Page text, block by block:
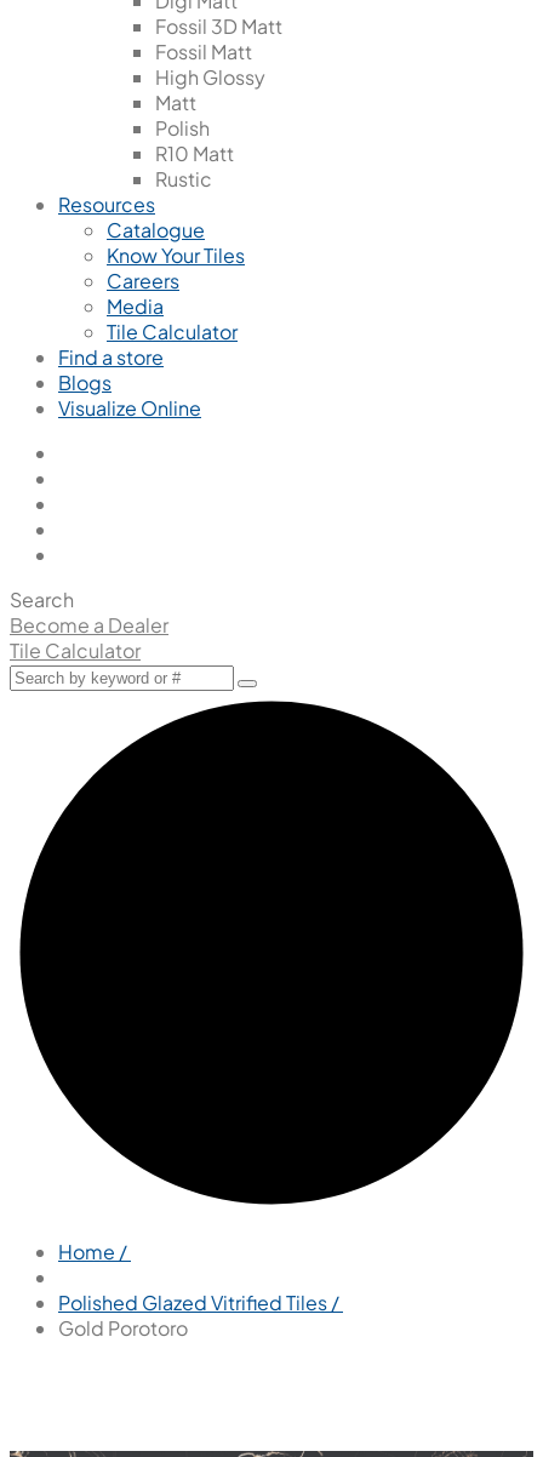
Fossil 3D Matt
Fossil Matt
High Glossy
Matt
Polish
R10 Matt
Rustic
Resources
Catalogue
Know Your Tiles
Careers
Media
Tile Calculator
Find a store
Blogs
Visualize Online
Search
Become a Dealer
Tile Calculator
Home /
Polished Glazed Vitrified Tiles /
Gold Porotoro